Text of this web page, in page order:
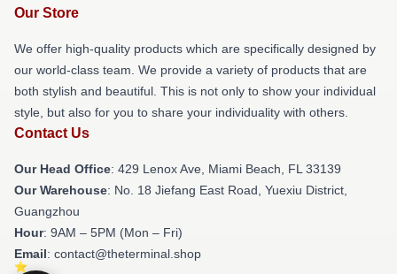
Our Store
We offer high-quality products which are specifically designed by
our world-class team. We provide a variety of products that are
both stylish and beautiful. This is not only to show your individual
style, but also for you to share your individuality with others.
Contact Us
Our Head Office: 429 Lenox Ave, Miami Beach, FL 33139
Our Warehouse: No. 18 Jiefang East Road, Yuexiu District,
Guangzhou
Hour: 9AM – 5PM (Mon – Fri)
Email: contact@theterminal.shop